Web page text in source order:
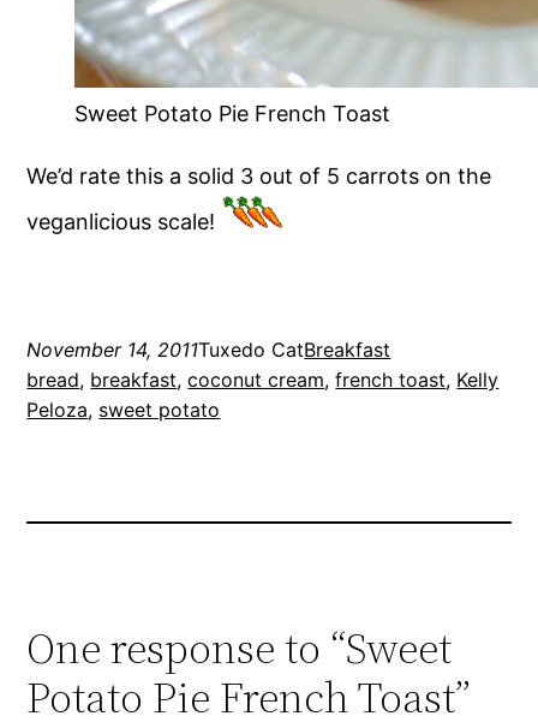
Sweet Potato Pie French Toast
We’d rate this a solid 3 out of 5 carrots on the
veganlicious scale!
November 14, 2011Tuxedo CatBreakfast
bread, breakfast, coconut cream, french toast, Kelly
Peloza, sweet potato
One response to “Sweet
Potato Pie French Toast”